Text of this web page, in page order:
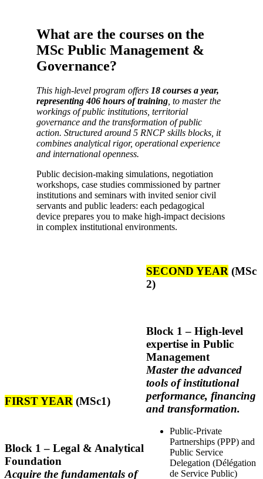
What are the courses on the
MSc Public Management &
Governance?
This high-level program offers18 courses a year,
representing 406 hours of training, to master the
workings of public institutions, territorial
governance and the transformation of public
action. Structured around 5 RNCP skills blocks, it
combines analytical rigor, operational experience
and international openness.
Public decision-making simulations, negotiation
workshops, case studies commissioned by partner
institutions and seminars with invited senior civil
servants and public leaders: each pedagogical
device prepares you to make high-impact decisions
in complex institutional environments.
FIRST YEAR (MSc1)
Block 1 – Legal & Analytical
Foundation
Acquire the fundamentals of
SECOND YEAR (MSc
2)
Block 1 – High-level
expertise in Public
Management
Master the advanced
tools of institutional
performance, financing
and transformation.
Public-Private
Partnerships (PPP) and
Public Service
Delegation (Délégation
de Service Public)